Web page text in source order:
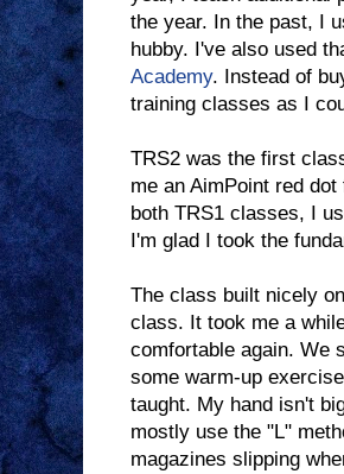
the year. In the past, I
hubby. I've also used
Academy. Instead of
training classes as I
TRS2 was the first
me an AimPoint red
both TRS1 classes, I
I'm glad I took the
The class built nicely
class. It took me a
comfortable again. We
some warm-up
taught. My hand isn't
mostly use the "L"
magazines slipping